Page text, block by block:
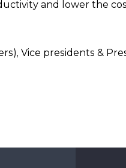
and lower the
Vice presidents &